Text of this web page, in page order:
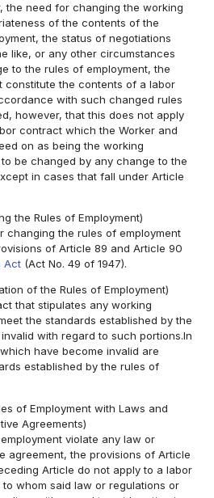
the need for changing the working
of the contents of the
the status of negotiations
like, or any other circumstances
to the rules of employment, the
constitute the contents of a labor
with such changed rules
however, that this does not apply
contract which the Worker and
on as being the working
be changed by any change to the
in cases that fall under Article
the Rules of Employment)
changing the rules of employment
of Article 89 and Article 90
Act (Act No. 49 of 1947).
of the Rules of Employment)
that stipulates any working
the standards established by the
with regard to such portions.In
have become invalid are
established by the rules of
of Employment with Laws and
Agreements)
violate any law or
agreement, the provisions of Article
Article do not apply to a labor
whom said law or regulations or